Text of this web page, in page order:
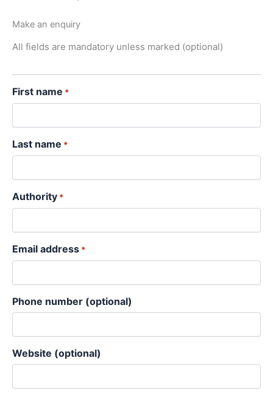
Make an enquiry
All fields are mandatory unless marked (optional)
First name *
Last name *
Authority *
Email address *
Phone number (optional)
Website (optional)
DD
YYYY